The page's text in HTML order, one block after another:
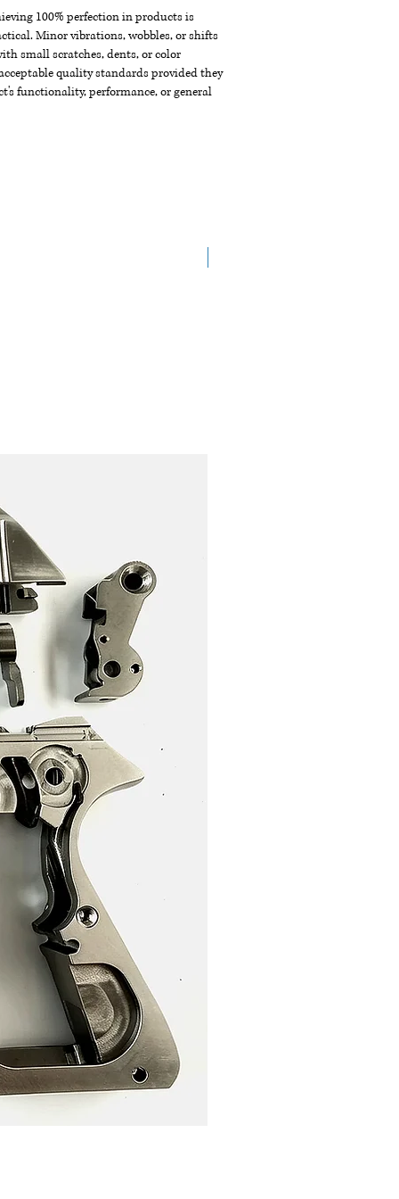
100% perfection in products is
Minor vibrations, wobbles, or shifts
small scratches, dents, or color
quality standards provided they
functionality, performance, or general